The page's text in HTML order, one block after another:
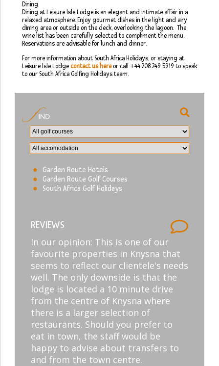
Dining
Dining at Leisure Isle Lodge is an elegant and intimate affair in a
relaxed atmosphere. Enjoy gourmet dishes in the light and airy
dining area or outside on the deck, overlooking the lagoon. The
wine list has been carefully selected to compliment the menu.
Reservations are advisable for lunch and dinner.
For more information about South Africa Holidays, or staying at
Leisure Isle Lodgecontact us hereor call +44 208 249 5919 to speak
to our South Africa Golfing Holidays team.
Garden Route Hotels
Garden Route Golf Courses
South Africa Golf Holidays
REVIEWS
In our opinion: This is one of our
favourite properties in Knysna that
seems to reflect our clientele's needs
well. The only downside is that the
lodge is located a 10 minute drive
from the centre of Knysna where
there is a larger selection of
restaurants. Should you prefer to
eat in town, the staff would be
happy to advise about transfers to
and from the town centre.